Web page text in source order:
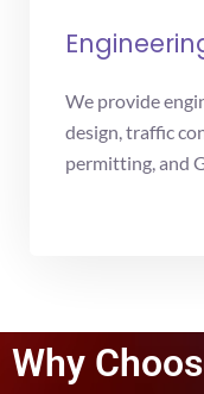
We provide
design, traffic
permitting, and
Why